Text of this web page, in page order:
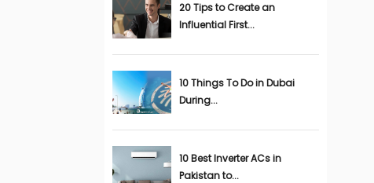
20 Tips to Create an
Influential First...
10 Things To Do in Dubai
During...
10 Best Inverter ACs in
Pakistan to...